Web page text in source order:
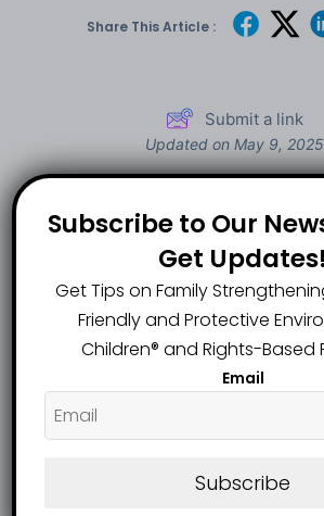
Share This Article :
Submit a link
Updated on May 9, 2025
31 Interesting Role
Play Ideas For
Children, And Their
Benefits
I was
million
Subscribe to Our
Get Updates!
Get Tips on Family
Friendly and Protective
Children®️ and Rights-Based
Email
Subscribe